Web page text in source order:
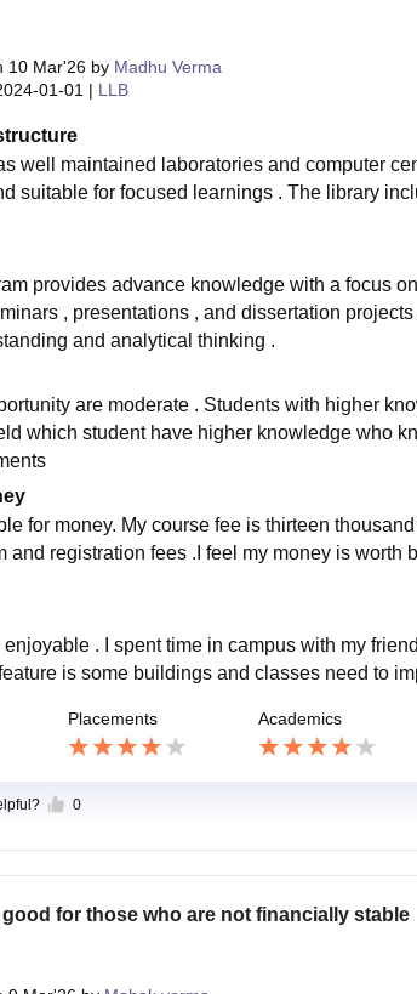
10 Mar'26by Madhu Verma
01-01 | LLB
well maintained laboratories and computer
suitable for focused learnings . The library
provides advance knowledge with a focus
, presentations , and dissertation
and analytical thinking .
are moderate . Students with higher
which student have higher knowledge who
for money. My course fee is thirteen
and registration fees .I feel my money is worth
. I spent time in campus with my
is some buildings and classes need to
Placements Academics
0
for those who are not financially stable